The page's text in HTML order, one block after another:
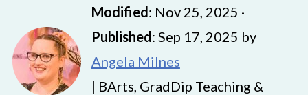
Modified: Nov 25, 2025 ·
Published: Sep 17, 2025 by
Angela Milnes
| BArts, GradDip Teaching &